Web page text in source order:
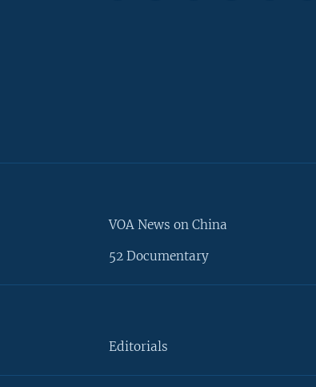
VOA News on China
52 Documentary
Editorials